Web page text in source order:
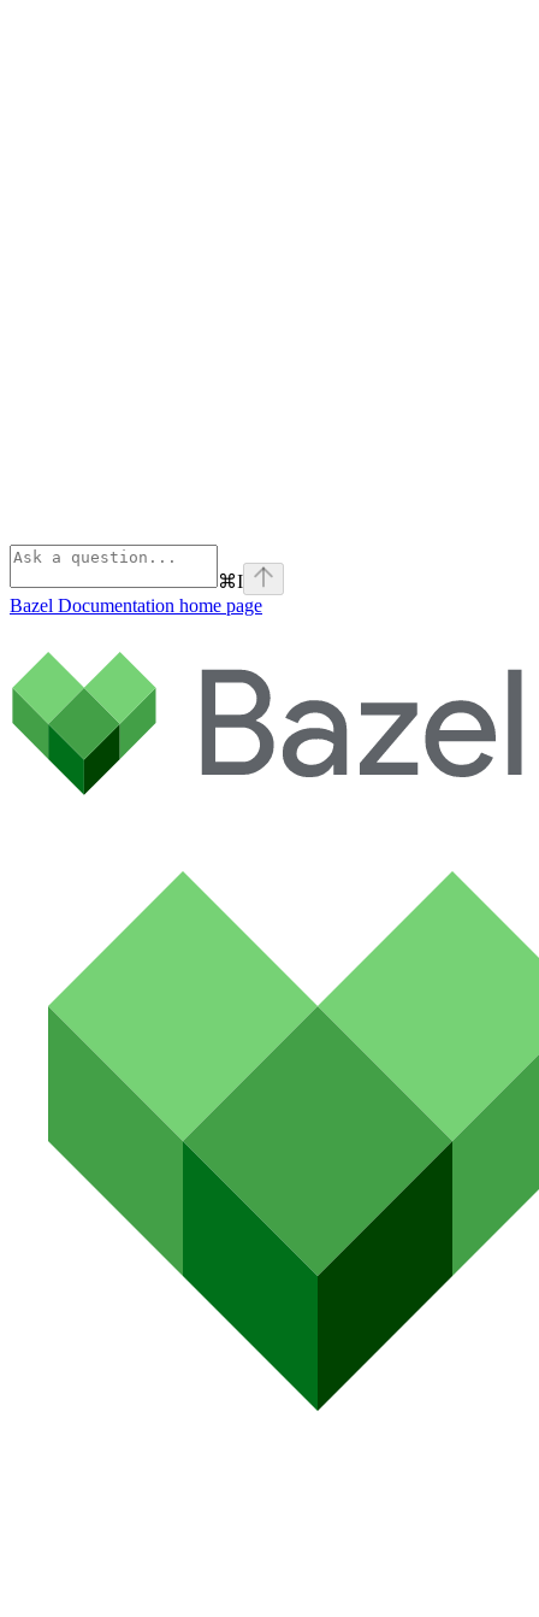
⌘I
Bazel Documentation home page